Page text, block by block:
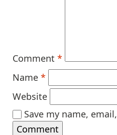
Comment *
Name *
Website
Save my name,